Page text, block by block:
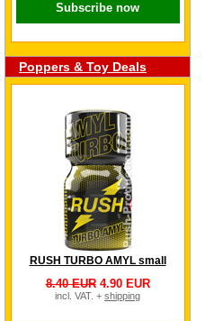
Subscribe now
Poppers & Toy Deals
RUSH TURBO AMYL small
8.40 EUR4.90 EUR
incl. VAT. + shipping